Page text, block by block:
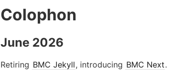
Colophon
June 2026
Retiring BMC Jekyll, introducing BMC Next.